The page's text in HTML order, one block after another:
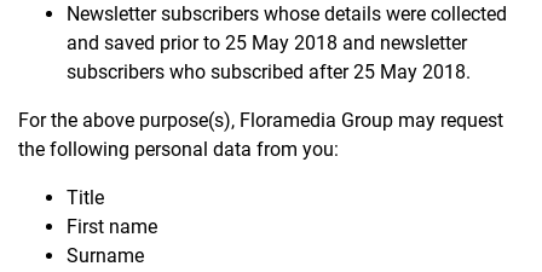
Newsletter subscribers whose details were collected
and saved prior to 25 May 2018 and newsletter
subscribers who subscribed after 25 May 2018.
For the above purpose(s), Floramedia Group may request
the following personal data from you:
Title
First name
Surname